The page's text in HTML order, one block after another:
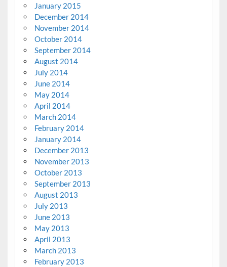
January 2015
December 2014
November 2014
October 2014
September 2014
August 2014
July 2014
June 2014
May 2014
April 2014
March 2014
February 2014
January 2014
December 2013
November 2013
October 2013
September 2013
August 2013
July 2013
June 2013
May 2013
April 2013
March 2013
February 2013